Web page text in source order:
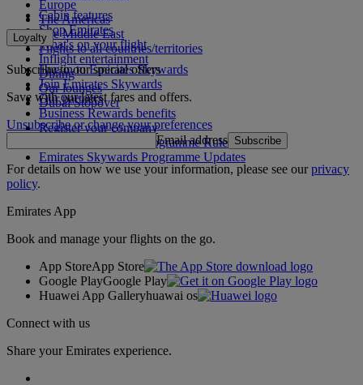
Europe
The Americas
The Middle East
Flights to all countries/territories
Cabin features
Shop Emirates
What's on your flight
Inflight entertainment
Dining
Our lounges
Dubai Stopover
Loyalty
Log in to Emirates Skywards
Join Emirates Skywards
Our partners
Business Rewards benefits
Register your company
Emirates Skywards Programme Rules
Emirates Skywards Programme Updates
Subscribe to our special offers
Save with our latest fares and offers.
Unsubscribe or change your preferences
Email address Subscribe
For details on how we use your information, please see ourprivacy
policy.
Emirates App
Book and manage your flights on the go.
App StoreApp Store
Google PlayGoogle Play
Huawei App Galleryhuawai os
Connect with us
Share your Emirates experience.